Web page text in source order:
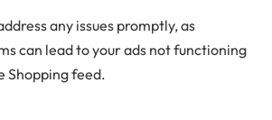
any issues promptly, as
can lead to your ads not functioning
Shopping feed.